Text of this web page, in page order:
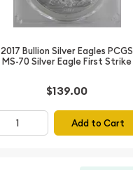
2017 Bullion Silver Eagles PCGS
MS-70 Silver Eagle First Strike
$139.00
Add to Cart